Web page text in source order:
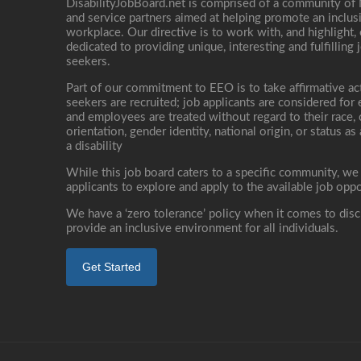
DisabilityJobBoard.net is comprised of a community of
and service partners aimed at helping promote an
workplace. Our directive is to work with, and highlight,
dedicated to providing unique, interesting and fulfilling
seekers.
Part of our commitment to EEO is to take affirmative
seekers are recruited; job applicants are considered
and employees are treated without regard to their race,
orientation, gender identity, national origin, or status
a disability
While this job board caters to a specific community,
applicants to explore and apply to the available job
We have a ‘zero tolerance’ policy when it comes to
provide an inclusive environment for all individuals.
Get Started